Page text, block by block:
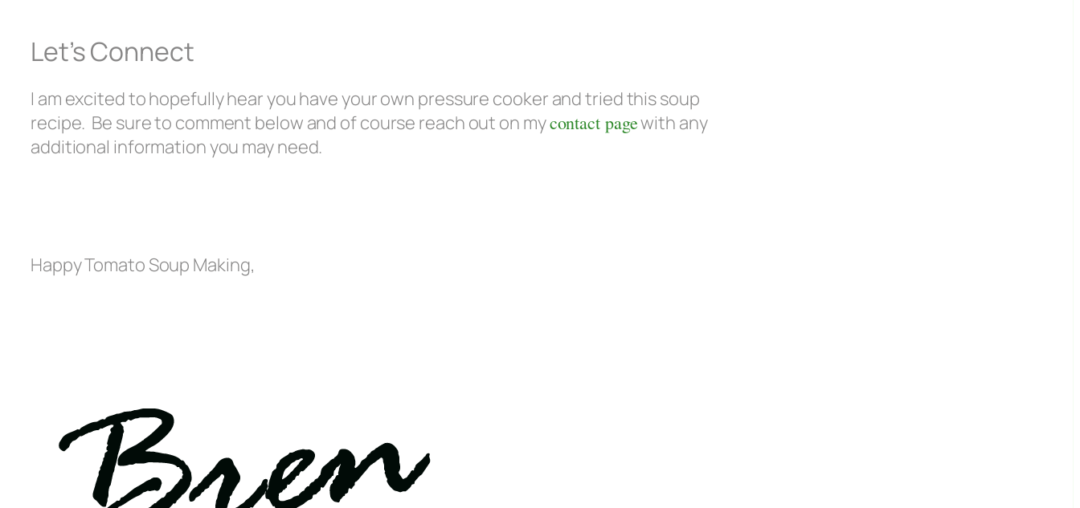
Let’s Connect
I am excited to hopefully hear you have your own pressure cooker and tried this soup
recipe. Be sure to comment below and of course reach out on mycontact pagewith any
additional information you may need.
Happy Tomato Soup Making,